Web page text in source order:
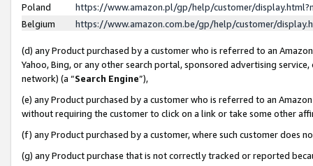
Poland
https://www.amazon.pl/gp/help/customer/
Belgium
https://www.amazon.com.be/gp/help/customer/
(d) any Product purchased by a customer who is referred to an
Yahoo, Bing, or any other search portal, sponsored advertising
network) (a “Search Engine”),
(e) any Product purchased by a customer who is referred to an
without requiring the customer to click on a link or take some other
(f) any Product purchased by a customer, where such customer does
(g) any Product purchase that is not correctly tracked or reported